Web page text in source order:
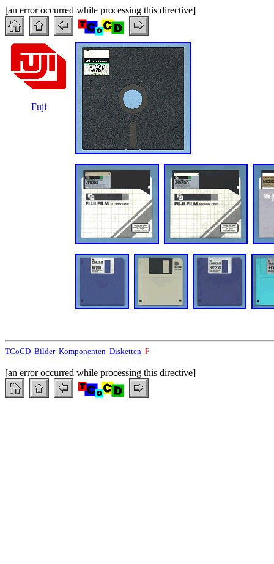
[an error occurred while processing this directive]
Fuji
TCoCD Bilder Komponenten Disketten F
[an error occurred while processing this directive]